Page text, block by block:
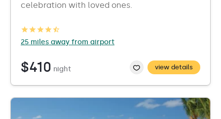
celebration with loved ones.
25 miles away from airport
$410 night view details